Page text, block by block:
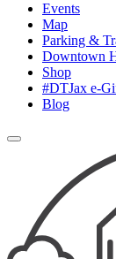
Events
Map
Parking &
Downtown
Shop
#DTJax e-
Blog